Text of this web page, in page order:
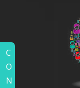
C
O
N